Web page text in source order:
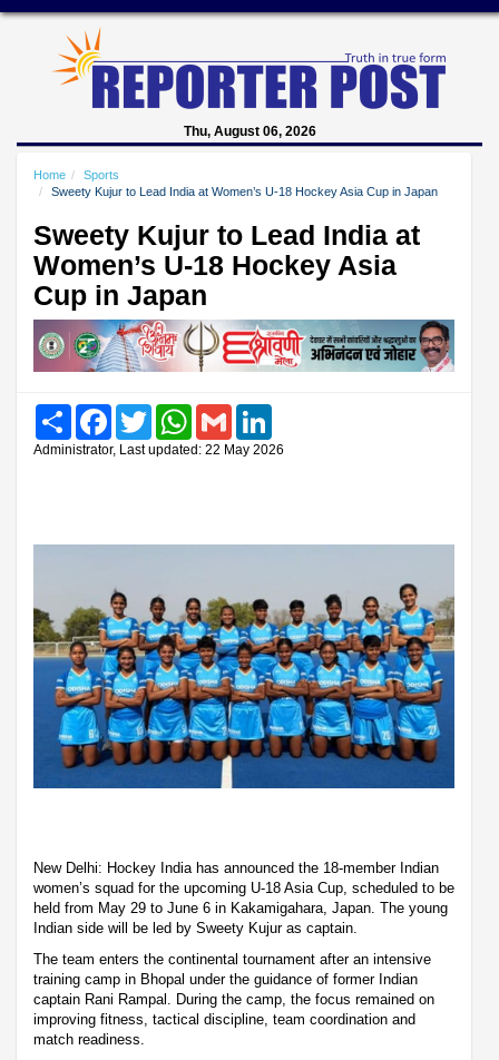
Thu, August 06, 2026
Home
Sports
Sweety Kujur to Lead India at Women’s U-18 Hockey Asia Cup in Japan
Sweety Kujur to Lead India at
Women’s U-18 Hockey Asia
Cup in Japan
Share FacebookTwitter WhatsAppGmail
Administrator, Last updated: 22 May 2026
New Delhi: Hockey India has announced the 18-member Indian
women’s squad for the upcoming U-18 Asia Cup, scheduled to be
held from May 29 to June 6 in Kakamigahara, Japan. The young
Indian side will be led by Sweety Kujur as captain.
The team enters the continental tournament after an intensive
training camp in Bhopal under the guidance of former Indian
captain Rani Rampal. During the camp, the focus remained on
improving fitness, tactical discipline, team coordination and
match readiness.